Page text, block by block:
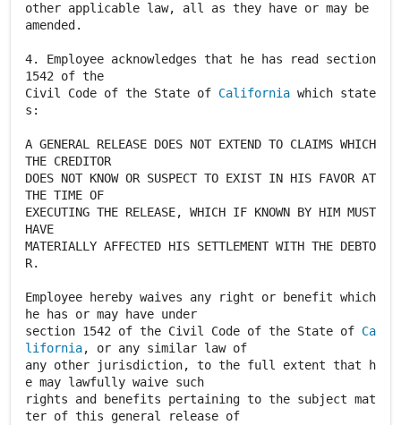
other applicable law, all as they have or may be
amended.
4. Employee acknowledges that he has read section
1542 of the
Civil Code of the State of California which state
s:
A GENERAL RELEASE DOES NOT EXTEND TO CLAIMS WHICH
THE CREDITOR
DOES NOT KNOW OR SUSPECT TO EXIST IN HIS FAVOR AT
THE TIME OF
EXECUTING THE RELEASE, WHICH IF KNOWN BY HIM MUST
HAVE
MATERIALLY AFFECTED HIS SETTLEMENT WITH THE DEBTO
R.
Employee hereby waives any right or benefit which
he has or may have under
section 1542 of the Civil Code of the State of Ca
lifornia, or any similar law of
any other jurisdiction, to the full extent that h
e may lawfully waive such
rights and benefits pertaining to the subject mat
ter of this general release of